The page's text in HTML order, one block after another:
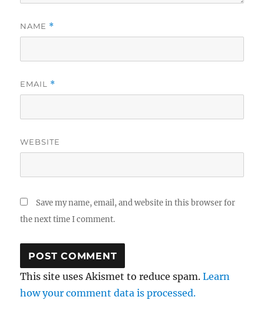
NAME *
EMAIL *
WEBSITE
Save my name, email, and website in this browser for
the next time I comment.
This site uses Akismet to reduce spam.Learn
how your comment data is processed.